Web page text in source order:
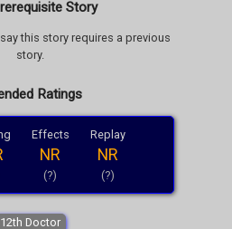
Story
this story requires a previous
story.
Ratings
Effects
NR
(?)
Replay
NR
(?)
12th Doctor